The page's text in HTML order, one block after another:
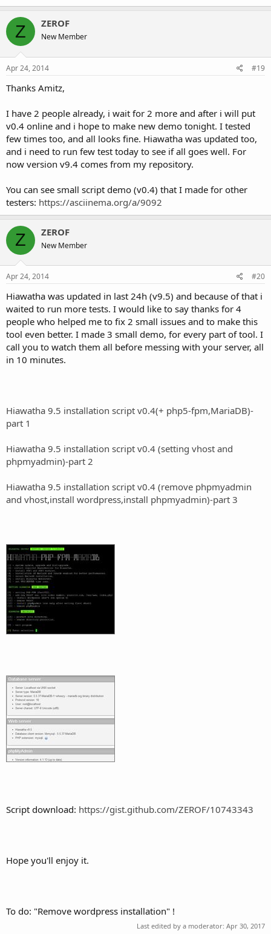
Z ZEROF
New Member
Apr 24, 2014 #19
Thanks Amitz,
I have 2 people already, i wait for 2 more and after i will put
v0.4 online and i hope to make new demo tonight. I tested
few times too, and all looks fine. Hiawatha was updated too,
and i need to run few test today to see if all goes well. For
now version v9.4 comes from my repository.
You can see small script demo (v0.4) that I made for other
testers: https://asciinema.org/a/9092
Z ZEROF
New Member
Apr 24, 2014 #20
Hiawatha was updated in last 24h (v9.5) and because of that i
waited to run more tests. I would like to say thanks for 4
people who helped me to fix 2 small issues and to make this
tool even better. I made 3 small demo, for every part of tool. I
call you to watch them all before messing with your server, all
in 10 minutes.
Hiawatha 9.5 installation script v0.4(+ php5-fpm,MariaDB)-
part 1
Hiawatha 9.5 installation script v0.4 (setting vhost and
phpmyadmin)-part 2
Hiawatha 9.5 installation script v0.4 (remove phpmyadmin
and vhost,install wordpress,install phpmyadmin)-part 3
Script download: https://gist.github.com/ZEROF/10743343
Hope you'll enjoy it.
To do: "Remove wordpress installation" !
Last edited by a moderator: Apr 30, 2017